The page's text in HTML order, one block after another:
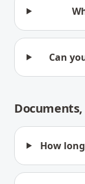
Can
How